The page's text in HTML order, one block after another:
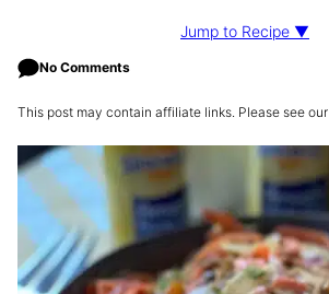
Jump to Recipe ▼
No Comments
This post may contain affiliate links. Please see our